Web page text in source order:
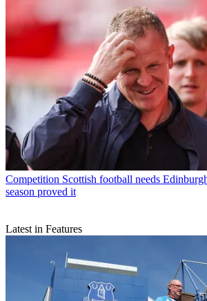
Competition Scottish football needs
season proved it
Latest in Features